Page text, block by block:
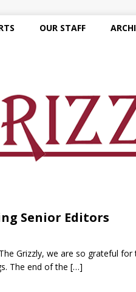
OUR STAFF
Senior Editors
Grizzly, we are so grateful
The end of the […]